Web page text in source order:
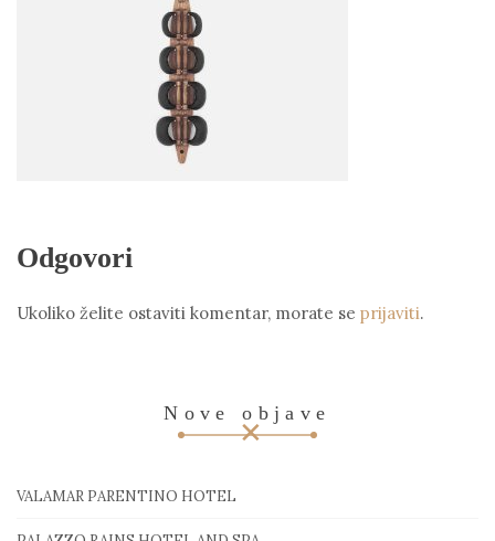
Odgovori
Ukoliko želite ostaviti komentar, morate se prijaviti.
Nove objave
VALAMAR PARENTINO HOTEL